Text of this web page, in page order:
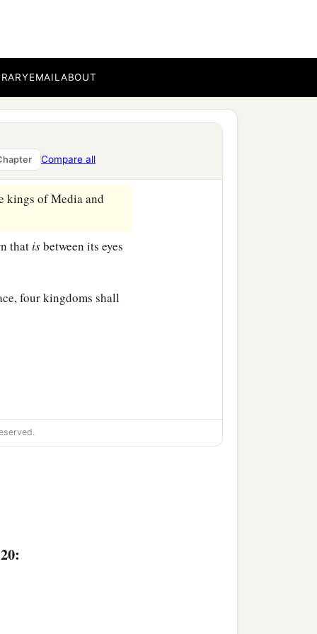
EMAILABOUT
Compare all
and
my face to the ground;
in the latter time
‡
kings of Media and
that isbetween its eyes
four kingdoms shall